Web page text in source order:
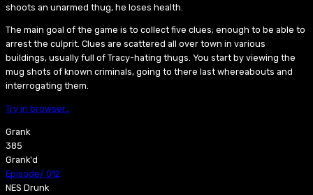
shoots an unarmed thug, he loses health.
The main goal of the game is to collect five clues; enough to be able to
arrest the culprit. Clues are scattered all over town in various
buildings, usually full of Tracy-hating thugs. You start by viewing the
mug shots of known criminals, going to there last whereabouts and
interrogating them.
Try in browser…
Grank
385
Grank'd
Episode/ 012
NES Drunk